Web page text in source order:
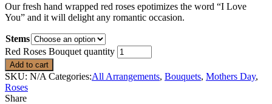
Our fresh hand wrapped red roses epotimizes the word “I Love
You” and it will delight any romantic occasion.
Stems
Red Roses Bouquet quantity
Add to cart
SKU: N/A Categories:All Arrangements, Bouquets, Mothers Day,
Roses
Share